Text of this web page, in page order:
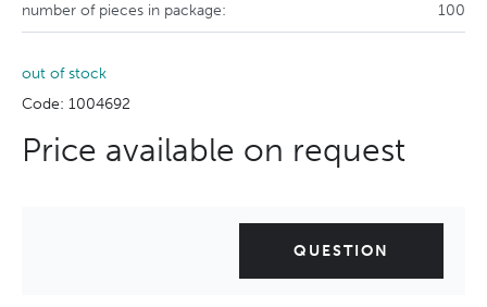
number of pieces in package: 100
out of stock
Code: 1004692
Price available on request
QUESTION